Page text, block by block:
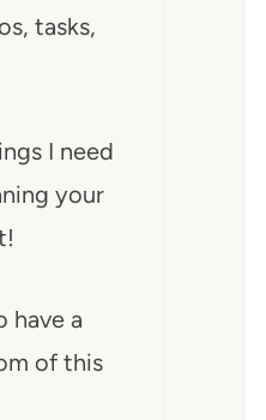
tasks,
I need
your
have a
of this